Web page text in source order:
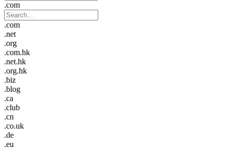
.com
.com
.net
.org
.com.hk
.net.hk
.org.hk
.biz
.blog
.ca
.club
.cn
.co.uk
.de
.eu